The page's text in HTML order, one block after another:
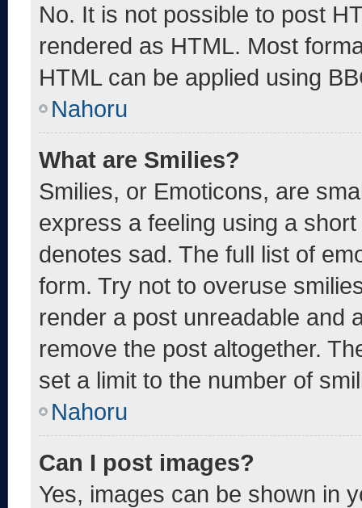
No. It is not possible to post
rendered as HTML. Most
HTML can be applied using
Nahoru
What are Smilies?
Smilies, or Emoticons, are
express a feeling using a
denotes sad. The full list of
form. Try not to overuse
render a post unreadable and
remove the post altogether.
set a limit to the number of
Nahoru
Can I post images?
Yes, images can be shown in